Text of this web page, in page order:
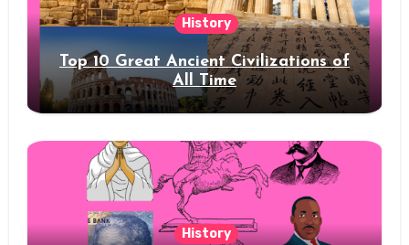
History
Top 10 Great Ancient Civilizations of
All Time
History